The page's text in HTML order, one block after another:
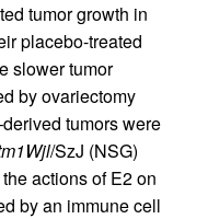
tumor growth in
placebo-treated
slower tumor
by ovariectomy
tumors were
/SzJ (NSG)
actions of E2 on
by an immune cell